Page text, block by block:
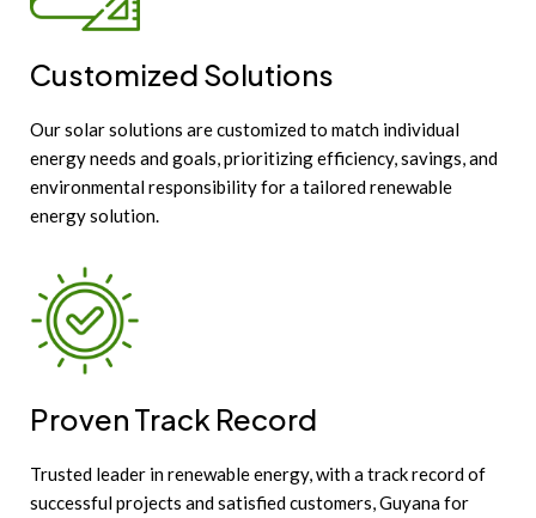
Customized Solutions
Our solar solutions are customized to match individual
energy needs and goals, prioritizing efficiency, savings, and
environmental responsibility for a tailored renewable
energy solution.
Proven Track Record
Trusted leader in renewable energy, with a track record of
successful projects and satisfied customers, Guyana for